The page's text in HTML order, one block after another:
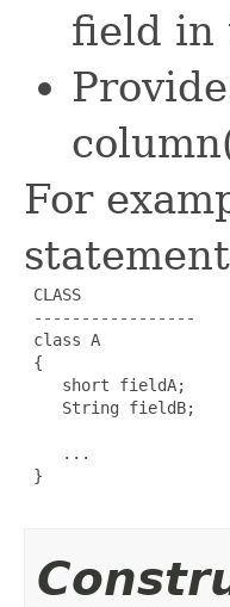
field in
For
CLASS
-----------------
class A
{
short fieldA;
String fieldB;
    ...
}